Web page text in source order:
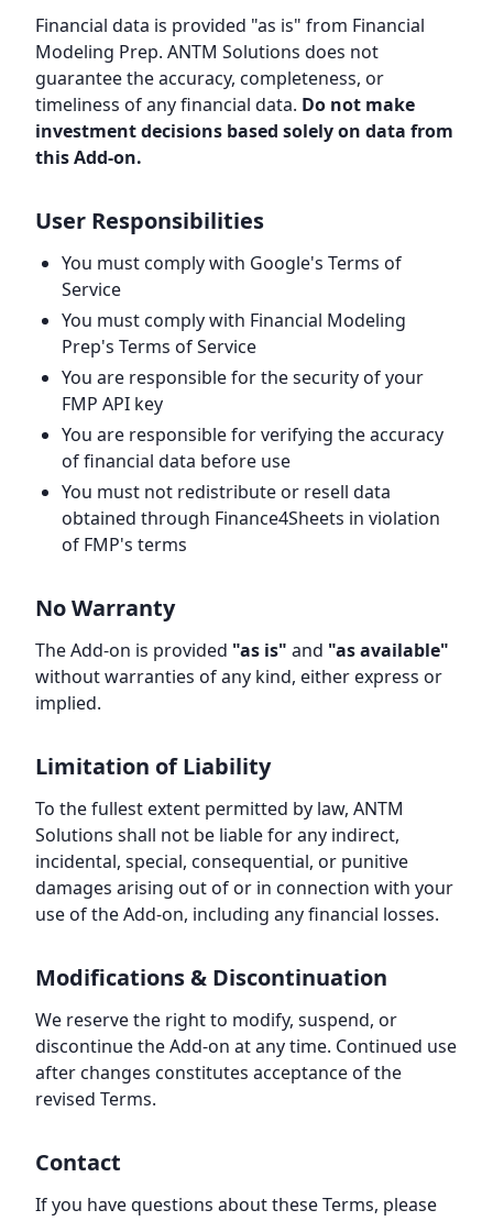
Financial data is provided "as is" from Financial
Modeling Prep. ANTM Solutions does not
guarantee the accuracy, completeness, or
timeliness of any financial data. Do not make
investment decisions based solely on data from
this Add-on.
User Responsibilities
You must comply with Google's Terms of
Service
You must comply with Financial Modeling
Prep's Terms of Service
You are responsible for the security of your
FMP API key
You are responsible for verifying the accuracy
of financial data before use
You must not redistribute or resell data
obtained through Finance4Sheets in violation
of FMP's terms
No Warranty
The Add-on is provided "as is" and "as available"
without warranties of any kind, either express or
implied.
Limitation of Liability
To the fullest extent permitted by law, ANTM
Solutions shall not be liable for any indirect,
incidental, special, consequential, or punitive
damages arising out of or in connection with your
use of the Add-on, including any financial losses.
Modifications & Discontinuation
We reserve the right to modify, suspend, or
discontinue the Add-on at any time. Continued use
after changes constitutes acceptance of the
revised Terms.
Contact
If you have questions about these Terms, please